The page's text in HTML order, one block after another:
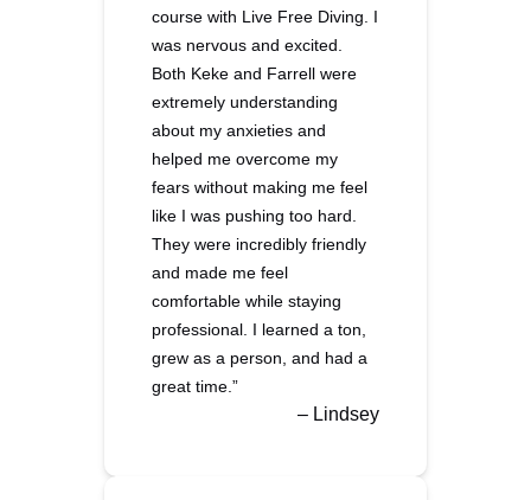
course with Live Free Diving. I
was nervous and excited.
Both Keke and Farrell were
extremely understanding
about my anxieties and
helped me overcome my
fears without making me feel
like I was pushing too hard.
They were incredibly friendly
and made me feel
comfortable while staying
professional. I learned a ton,
grew as a person, and had a
great time.”
– Lindsey